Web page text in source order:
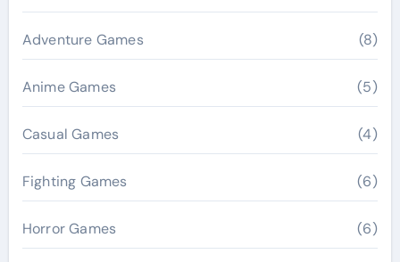
Adventure Games (8)
Anime Games (5)
Casual Games (4)
Fighting Games (6)
Horror Games (6)